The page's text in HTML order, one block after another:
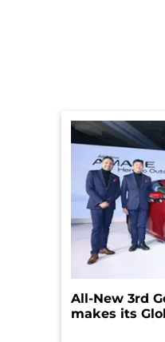
All-New 3rd
makes its